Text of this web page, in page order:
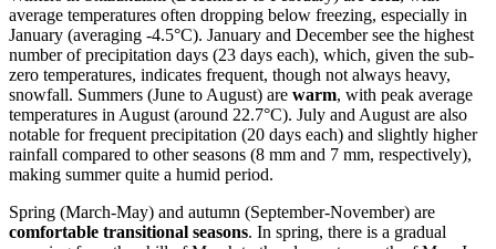
average temperatures often dropping below freezing, especially in
January (averaging -4.5°C). January and December see the highest
number of precipitation days (23 days each), which, given the sub-
zero temperatures, indicates frequent, though not always heavy,
snowfall. Summers (June to August) are warm, with peak average
temperatures in August (around 22.7°C). July and August are also
notable for frequent precipitation (20 days each) and slightly higher
rainfall compared to other seasons (8 mm and 7 mm, respectively),
making summer quite a humid period.
Spring (March-May) and autumn (September-November) are
comfortable transitional seasons. In spring, there is a gradual